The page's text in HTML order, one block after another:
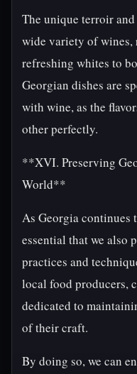
The unique terroir
wide variety of
refreshing whites to
Georgian dishes are
with wine, as the
other perfectly.
**XVI. Preserving
World**
As Georgia continues
essential that we also
practices and
local food producers,
dedicated to
of their craft.
By doing so, we can